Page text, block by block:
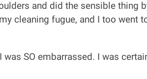
and did the sensible thing
cleaning fugue, and I too went
SO embarrassed. I was